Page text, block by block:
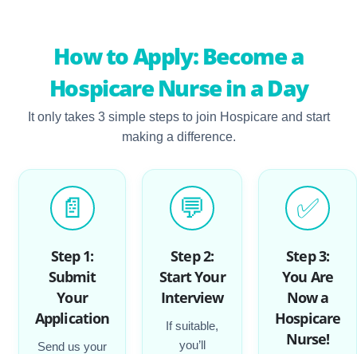
How to Apply: Become a
Hospicare Nurse in a Day
It only takes 3 simple steps to join Hospicare and start
making a difference.
📄
Step 1:
Submit
Your
Application
Send us your
💬
Step 2:
Start Your
Interview
If suitable,
you’ll
✅
Step 3:
You Are
Now a
Hospicare
Nurse!